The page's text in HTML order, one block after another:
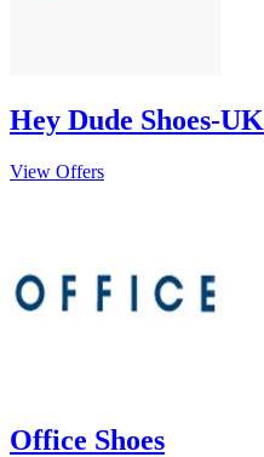
Hey Dude Shoes-UK
View Offers
Office Shoes